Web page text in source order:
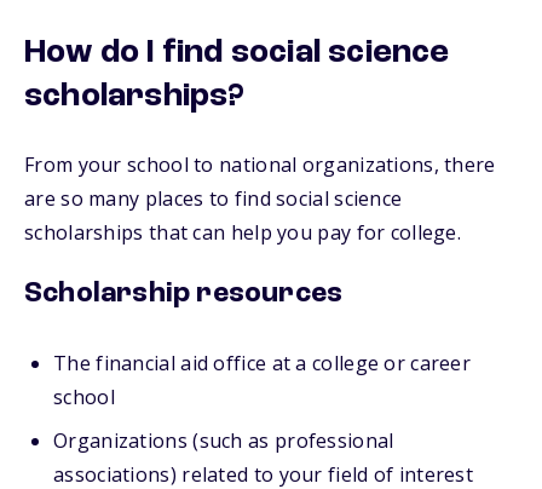
How do I find social science
scholarships?
From your school to national organizations, there
are so many places to find social science
scholarships that can help you pay for college.
Scholarship resources
The financial aid office at a college or career
school
Organizations (such as professional
associations) related to your field of interest